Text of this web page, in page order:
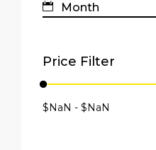
Price Filter